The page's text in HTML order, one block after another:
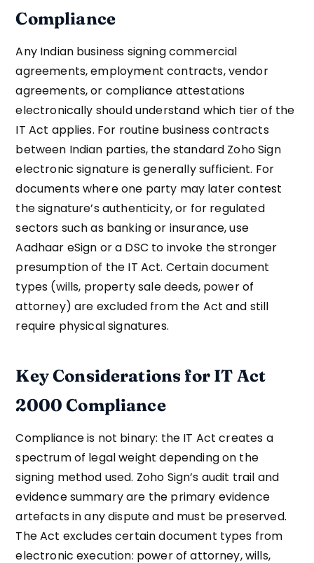
Compliance
Any Indian business signing commercial
agreements, employment contracts, vendor
agreements, or compliance attestations
electronically should understand which tier of the
IT Act applies. For routine business contracts
between Indian parties, the standard Zoho Sign
electronic signature is generally sufficient. For
documents where one party may later contest
the signature’s authenticity, or for regulated
sectors such as banking or insurance, use
Aadhaar eSign or a DSC to invoke the stronger
presumption of the IT Act. Certain document
types (wills, property sale deeds, power of
attorney) are excluded from the Act and still
require physical signatures.
Key Considerations for IT Act
2000 Compliance
Compliance is not binary: the IT Act creates a
spectrum of legal weight depending on the
signing method used. Zoho Sign’s audit trail and
evidence summary are the primary evidence
artefacts in any dispute and must be preserved.
The Act excludes certain document types from
electronic execution: power of attorney, wills,